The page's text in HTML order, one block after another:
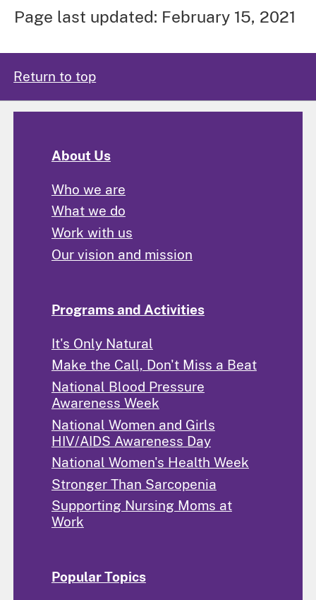
Page last updated: February 15, 2021
Return to top
About Us
Who we are
What we do
Work with us
Our vision and mission
Programs and Activities
It's Only Natural
Make the Call, Don't Miss a Beat
National Blood Pressure
Awareness Week
National Women and Girls
HIV/AIDS Awareness Day
National Women's Health Week
Stronger Than Sarcopenia
Supporting Nursing Moms at
Work
Popular Topics